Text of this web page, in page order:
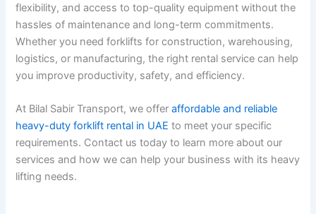
flexibility, and access to top-quality equipment without the
hassles of maintenance and long-term commitments.
Whether you need forklifts for construction, warehousing,
logistics, or manufacturing, the right rental service can help
you improve productivity, safety, and efficiency.
At Bilal Sabir Transport, we offeraffordable and reliable
heavy-duty forklift rental in UAE to meet your specific
requirements. Contact us today to learn more about our
services and how we can help your business with its heavy
lifting needs.